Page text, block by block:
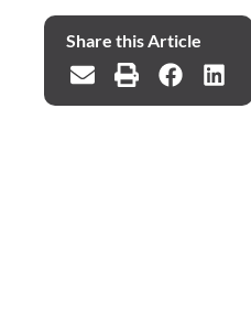
Share this Article